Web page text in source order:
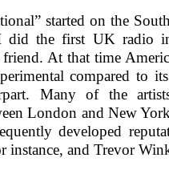
started on the
did the first UK radio
friend. At that time
compared to
Many of the
London and New
developed
instance, and Trevor